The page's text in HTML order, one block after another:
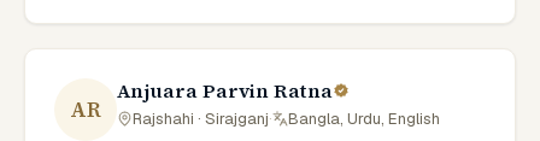
AR
Anjuara Parvin Ratna
Rajshahi · Sirajganj· Bangla, Urdu, English